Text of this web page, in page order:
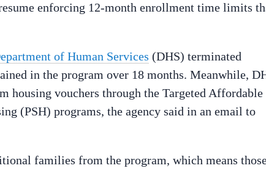
enforcing 12-month enrollment time limits
of Human Services (DHS) terminated
in the program over 18 months. Meanwhile,
housing vouchers through the Targeted Affordable
(PSH) programs, the agency said in an email to
families from the program, which means